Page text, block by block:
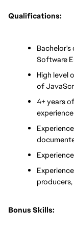
Qualifications:
Bachelor's
Software
High level
of
4+ years
experience
Bonus Skills: